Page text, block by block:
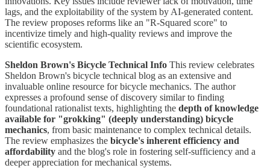
lags, and the exploitability of the system by AI-generated content.
The review proposes reforms like an "R-Squared score" to
incentivize timely and high-quality reviews and improve the
scientific ecosystem.
Sheldon Brown's Bicycle Technical Info This review celebrates
Sheldon Brown's bicycle technical blog as an extensive and
invaluable online resource for bicycle mechanics. The author
expresses a profound sense of discovery similar to finding
foundational rationalist texts, highlighting the depth of knowledge
available for "grokking" (deeply understanding) bicycle
mechanics, from basic maintenance to complex technical details.
The review emphasizes the bicycle's inherent efficiency and
affordability and the blog's role in fostering self-sufficiency and a
deeper appreciation for mechanical systems.